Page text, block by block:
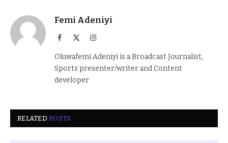
Femi Adeniyi
Facebook Instagram
Oluwafemi Adeniyi is a Broadcast Journalist,
Sports presenter/writer and Content
developer
RELATEDPOSTS